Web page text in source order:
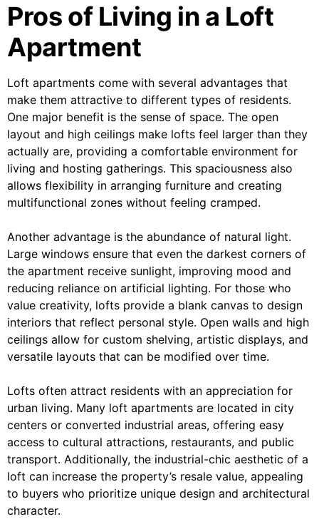
Pros of Living in a Loft
Apartment
Loft apartments come with several advantages that
make them attractive to different types of residents.
One major benefit is the sense of space. The open
layout and high ceilings make lofts feel larger than they
actually are, providing a comfortable environment for
living and hosting gatherings. This spaciousness also
allows flexibility in arranging furniture and creating
multifunctional zones without feeling cramped.
Another advantage is the abundance of natural light.
Large windows ensure that even the darkest corners of
the apartment receive sunlight, improving mood and
reducing reliance on artificial lighting. For those who
value creativity, lofts provide a blank canvas to design
interiors that reflect personal style. Open walls and high
ceilings allow for custom shelving, artistic displays, and
versatile layouts that can be modified over time.
Lofts often attract residents with an appreciation for
urban living. Many loft apartments are located in city
centers or converted industrial areas, offering easy
access to cultural attractions, restaurants, and public
transport. Additionally, the industrial-chic aesthetic of a
loft can increase the property’s resale value, appealing
to buyers who prioritize unique design and architectural
character.